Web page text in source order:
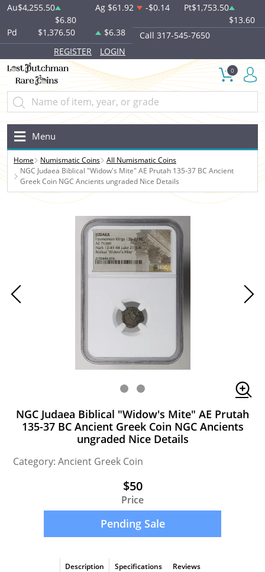
Au$4,255.50
$6.80
Ag $61.92 -$0.14 Pt$1,753.50
$13.60
Pd
$1,376.50 $6.38
Call 317-545-7650
REGISTER
LOGIN
0
Menu
Home Numismatic Coins
All Numismatic Coins
NGC Judaea Biblical "Widow's Mite" AE Prutah 135-37 BC Ancient
Greek Coin NGC Ancients ungraded Nice Details
NGC Judaea Biblical "Widow's Mite" AE Prutah
135-37 BC Ancient Greek Coin NGC Ancients
ungraded Nice Details
Category: Ancient Greek Coin
$50
Price
Pending Sale
Description Specifications Reviews